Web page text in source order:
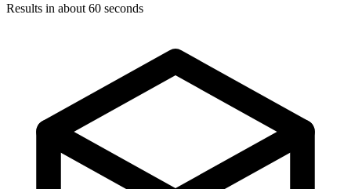
Results in about 60 seconds